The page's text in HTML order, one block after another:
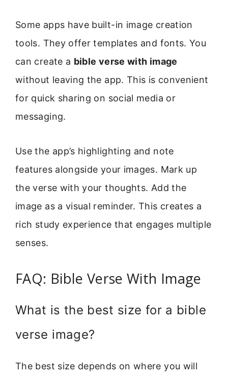
Some apps have built-in image creation
tools. They offer templates and fonts. You
can create a bible verse with image
without leaving the app. This is convenient
for quick sharing on social media or
messaging.
Use the app’s highlighting and note
features alongside your images. Mark up
the verse with your thoughts. Add the
image as a visual reminder. This creates a
rich study experience that engages multiple
senses.
FAQ: Bible Verse With Image
What is the best size for a bible
verse image?
The best size depends on where you will